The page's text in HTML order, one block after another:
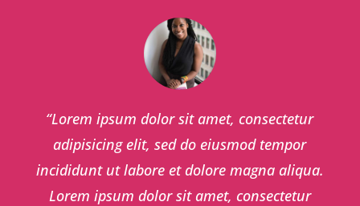
“Lorem ipsum dolor sit amet, consectetur
adipisicing elit, sed do eiusmod tempor
incididunt ut labore et dolore magna aliqua.
Lorem ipsum dolor sit amet, consectetur